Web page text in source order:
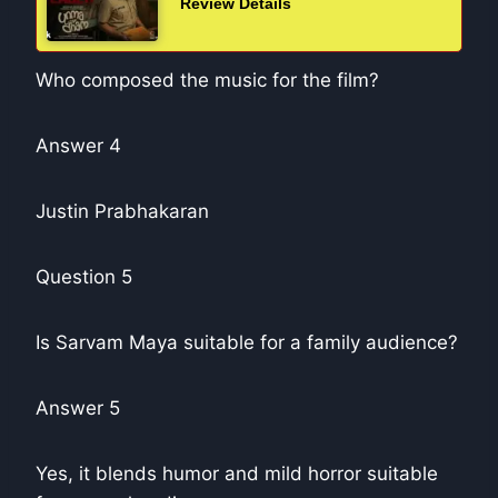
Review Details
Who composed the music for the film?
Answer 4
Justin Prabhakaran
Question 5
Is Sarvam Maya suitable for a family audience?
Answer 5
Yes, it blends humor and mild horror suitable